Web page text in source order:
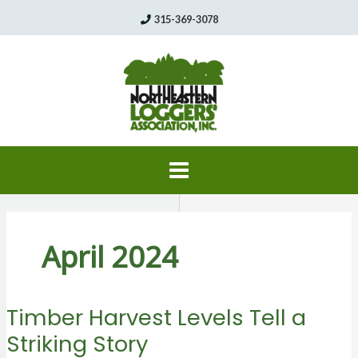
315-369-3078
April 2024
Timber Harvest Levels Tell a
Striking Story